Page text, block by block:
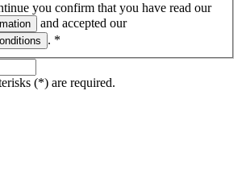
you confirm that you have read our
and accepted our
. *
(*) are required.